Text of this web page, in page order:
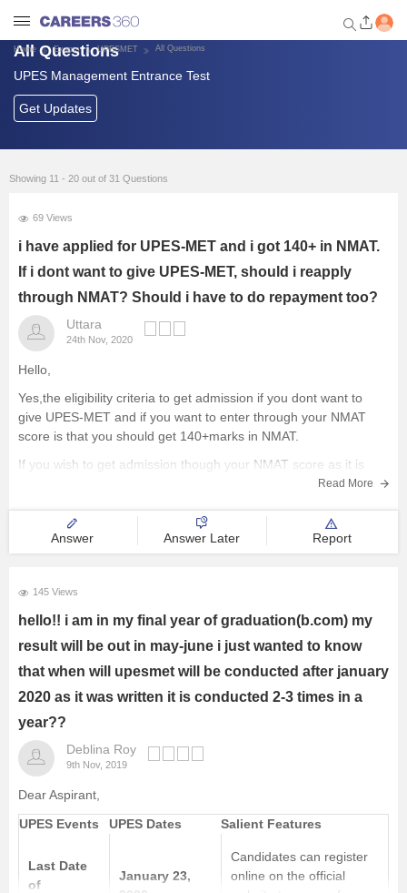
Welcome to Careers360.com
Get personalized guidance
dashboard based on your
Login / Signup
Exams
Predictors and Tools
List of Management Colleges
Courses and Careers
E-Books and Study Resources
Home Exams UPESMET All Questions
All Questions
UPES Management Entrance Test
Get Updates
Showing 11 - 20 out of 31 Questions
69 Views
i have applied for UPES-MET and i got 140+ in NMAT.
If i dont want to give UPES-MET, should i reapply
through NMAT? Should i have to do repayment too?
Uttara
24th Nov, 2020
Hello,
Yes,the eligibility criteria to get admission if you dont want to
give UPES-MET and if you want to enter through your NMAT
score is that you should get 140+marks in NMAT.
If you wish to get admission though your NMAT score as it is
Read More
Answer Answer Later Report
145 Views
hello!! i am in my final year of graduation(b.com) my
result will be out in may-june i just wanted to know
that when will upesmet will be conducted after january
2020 as it was written it is conducted 2-3 times in a
year??
Deblina Roy
9th Nov, 2019
Dear Aspirant,
UPES Events
UPES Dates Salient Features
Last Date
of
January 23,
Candidates can register
online on the official